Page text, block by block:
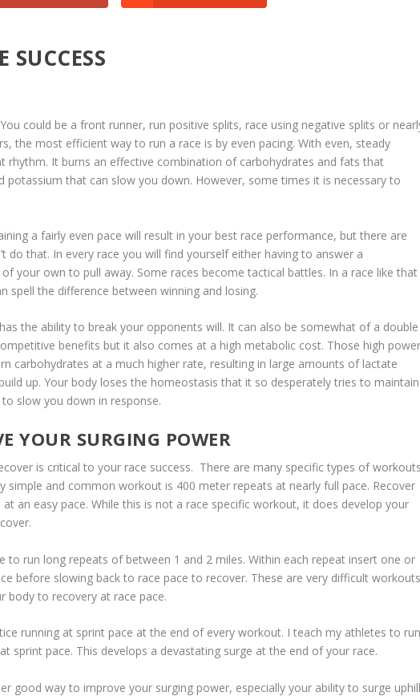
SUCCESS
could be a front runner, run positive splits, race using negative splits or
the most efficient way to run a race is by even pacing. With even, steady
rhythm. It burns an effective combination of carbohydrates and fats that
potassium that can slow you down. However, some times it is necessary to
a fairly even pace will result in your best race performance, but there are
do that. In every race you will find yourself either having to answer a
your own to pull away. Some races become tactical battles. In a race like that
spell the difference between winning and losing.
the ability to break your opponents will. It can also be somewhat of a double
benefits but it also comes at a high metabolic cost. Those high
carbohydrates at a much higher rate, resulting in large amounts of lactate
up. Your body loses the homeostasis that it so desperately tries to maintain
slow you down in response.
YOUR SURGING POWER
is critical to your race success. There are many specific types of
simple and common workout is 400 meter repeats at nearly full pace. Recover
an easy pace. While this is not a race specific workout, it does develop your
to run long repeats of between 1 and 2 miles. Within each repeat insert one or
before slowing back to race pace to recover. These are very difficult
body to recovery at race pace.
running at sprint pace at the end of every workout. I teach my athletes to
sprint pace. This develops a devastating surge at the end of your race.
good way to improve your surging power, especially your ability to surge